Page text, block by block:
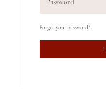
Forgot your password?